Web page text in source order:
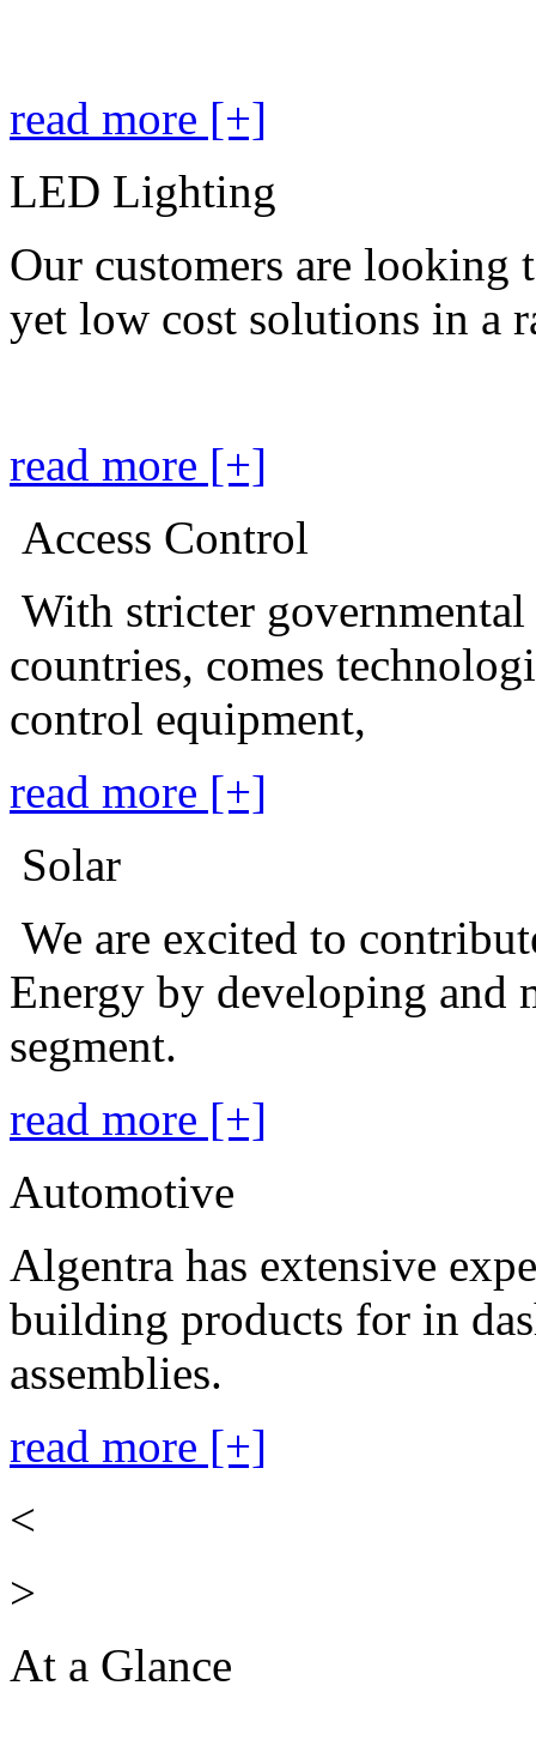
read more [+]
LED Lighting
Our customers are looking
yet low cost solutions in a
read more [+]
Access Control
With stricter
countries, comes
control equipment,
read more [+]
Solar
We are excited to
Energy by developing and
segment.
read more [+]
Automotive
Algentra has extensive
building products for in
assemblies.
read more [+]
<
>
At a Glance